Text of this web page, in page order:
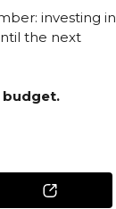
investing in
the next
budget.